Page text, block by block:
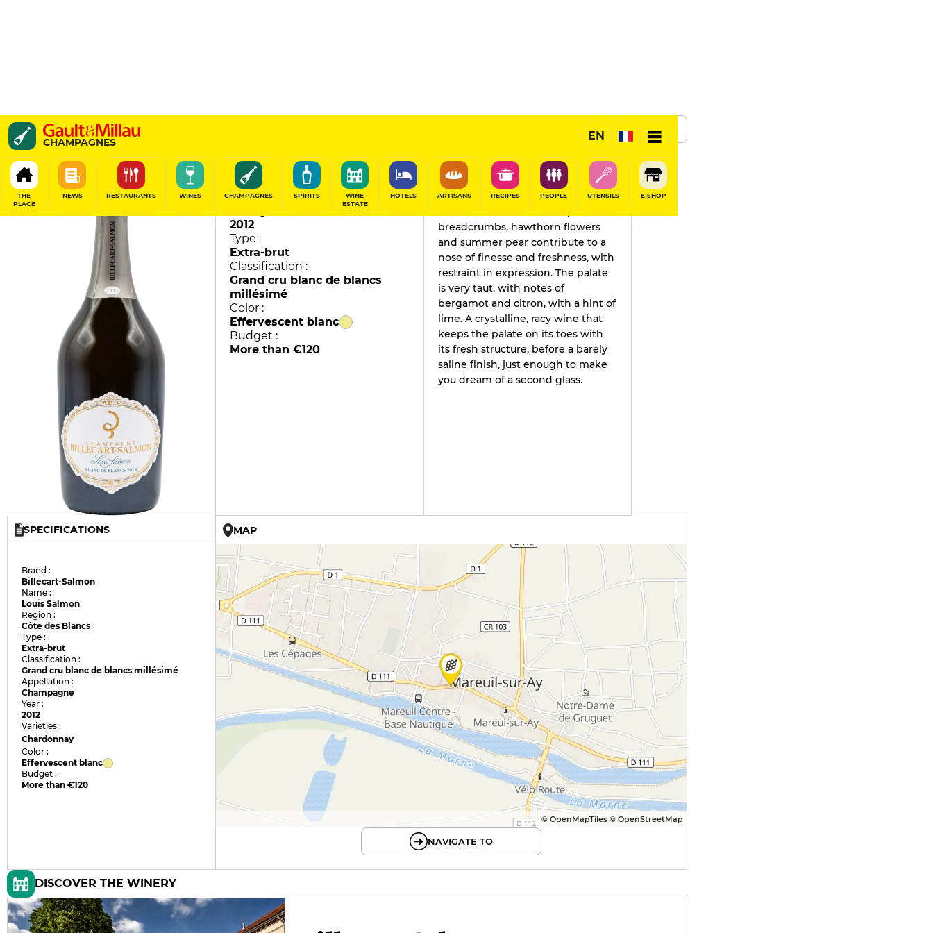
CHAMPAGNES
EN
THE
PLACE
NEWS RESTAURANTS WINES CHAMPAGNES SPIRITS
WINE
ESTATE
HOTELS ARTISANS RECIPES PEOPLE UTENSILS E-SHOP
Louis Salmon
Billecart-Salmon
SHARE
95/100
Champagne
Vintage :
2012
Type :
Extra-brut
Classification :
Grand cru blanc de blancs
millésimé
Color :
Effervescent blanc
Budget :
More than €120
GAULT&MILLAU'S REVIEW
2025
Tender aromas of almond,
breadcrumbs, hawthorn flowers
and summer pear contribute to a
nose of finesse and freshness, with
restraint in expression. The palate
is very taut, with notes of
bergamot and citron, with a hint of
lime. A crystalline, racy wine that
keeps the palate on its toes with
its fresh structure, before a barely
saline finish, just enough to make
you dream of a second glass.
SPECIFICATIONS
Brand :
Billecart-Salmon
Name :
Louis Salmon
Region :
Côte des Blancs
Type :
Extra-brut
Classification :
Grand cru blanc de blancs millésimé
Appellation :
Champagne
Year :
2012
Varieties :
Chardonnay
Color :
Effervescent blanc
Budget :
More than €120
MAP
© OpenMapTiles © OpenStreetMap
NAVIGATE TO
DISCOVER THE WINERY